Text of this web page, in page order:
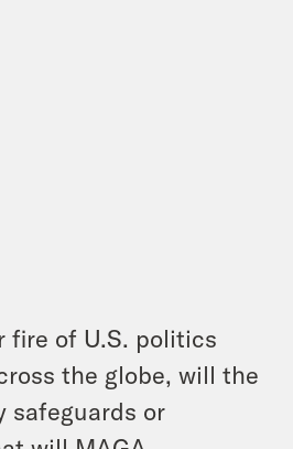
fire of U.S. politics
the globe, will the
safeguards or